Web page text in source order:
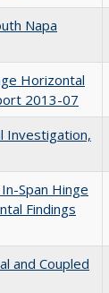
Napa
Horizontal
2013-07
Investigation,
Span Hinge
Findings
and Coupled